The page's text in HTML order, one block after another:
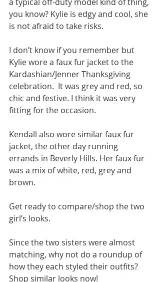
you know? Kylie is edgy and cool, she
is not afraid to take risks.
I don’t know if you remember but
Kylie wore a faux fur jacket to the
Kardashian/Jenner Thanksgiving
celebration.  It was grey and red, so
chic and festive. I think it was very
fitting for the occasion.
Kendall also wore similar faux fur
jacket, the other day running
errands in Beverly Hills. Her faux fur
was a mix of white, red, grey and
brown.
Get ready to compare/shop the two
girl’s looks.
Since the two sisters were almost
matching, why not do a roundup of
how they each styled their outfits?
Shop similar looks now!